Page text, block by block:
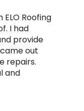
Roofing
I had
provide
out
repairs.
and